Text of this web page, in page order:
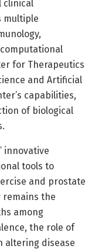
clinical
multiple
for Therapeutics
and Artificial
capabilities,
of biological
innovative
tools to
and prostate
remains the
among
the role of
altering disease